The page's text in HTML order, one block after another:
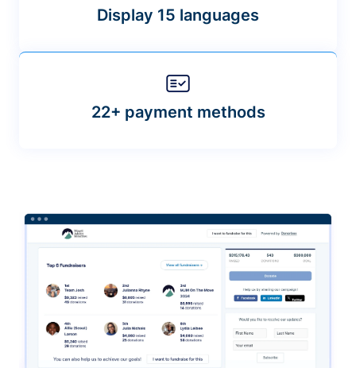
Display 15 languages
22+ payment methods